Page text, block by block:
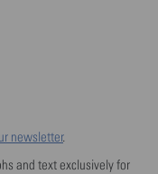
newsletter.
and text exclusively for